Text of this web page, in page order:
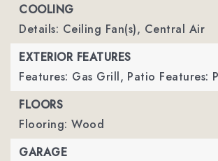
COOLING
Details: Ceiling Fan(s), Central Air
EXTERIOR FEATURES
Features: Gas Grill, Patio Features:
FLOORS
Flooring: Wood
GARAGE